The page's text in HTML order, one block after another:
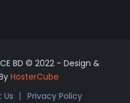
BD © 2022 - Design &
HosterCube
Privacy Policy